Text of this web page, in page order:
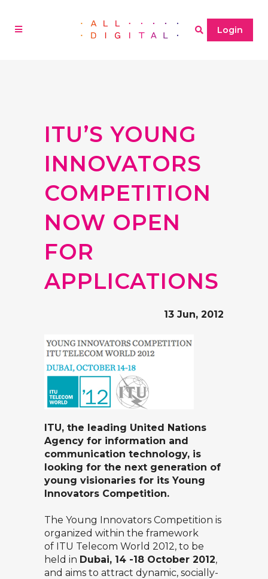
Login
ITU’S YOUNG
INNOVATORS
COMPETITION
NOW OPEN
FOR
APPLICATIONS
13 Jun, 2012
ITU, the leading United Nations
Agency for information and
communication technology, is
looking for the next generation of
young visionaries for its Young
Innovators Competition.
The Young Innovators Competition is
organized within the framework
of ITU Telecom World 2012, to be
held in Dubai, 14 -18 October 2012,
and aims to attract dynamic, socially-